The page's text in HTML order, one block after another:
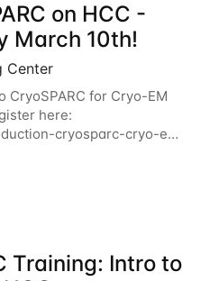
on HCC -
March 10th!
Center
CryoSPARC for Cryo-EM
here:
cryosparc-cryo-em-
to Pre-Register: March 3rd
will give participants a
Training: Intro to